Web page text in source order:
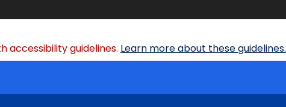
accessibility guidelines. Learn more about these guidelines.